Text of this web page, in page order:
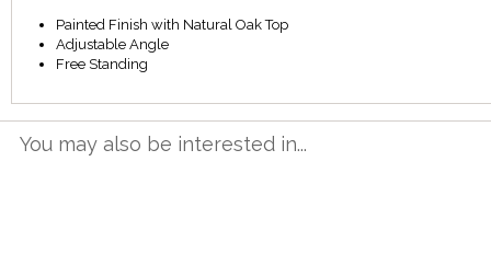
Painted Finish with Natural Oak Top
Adjustable Angle
Free Standing
You may also be interested in...